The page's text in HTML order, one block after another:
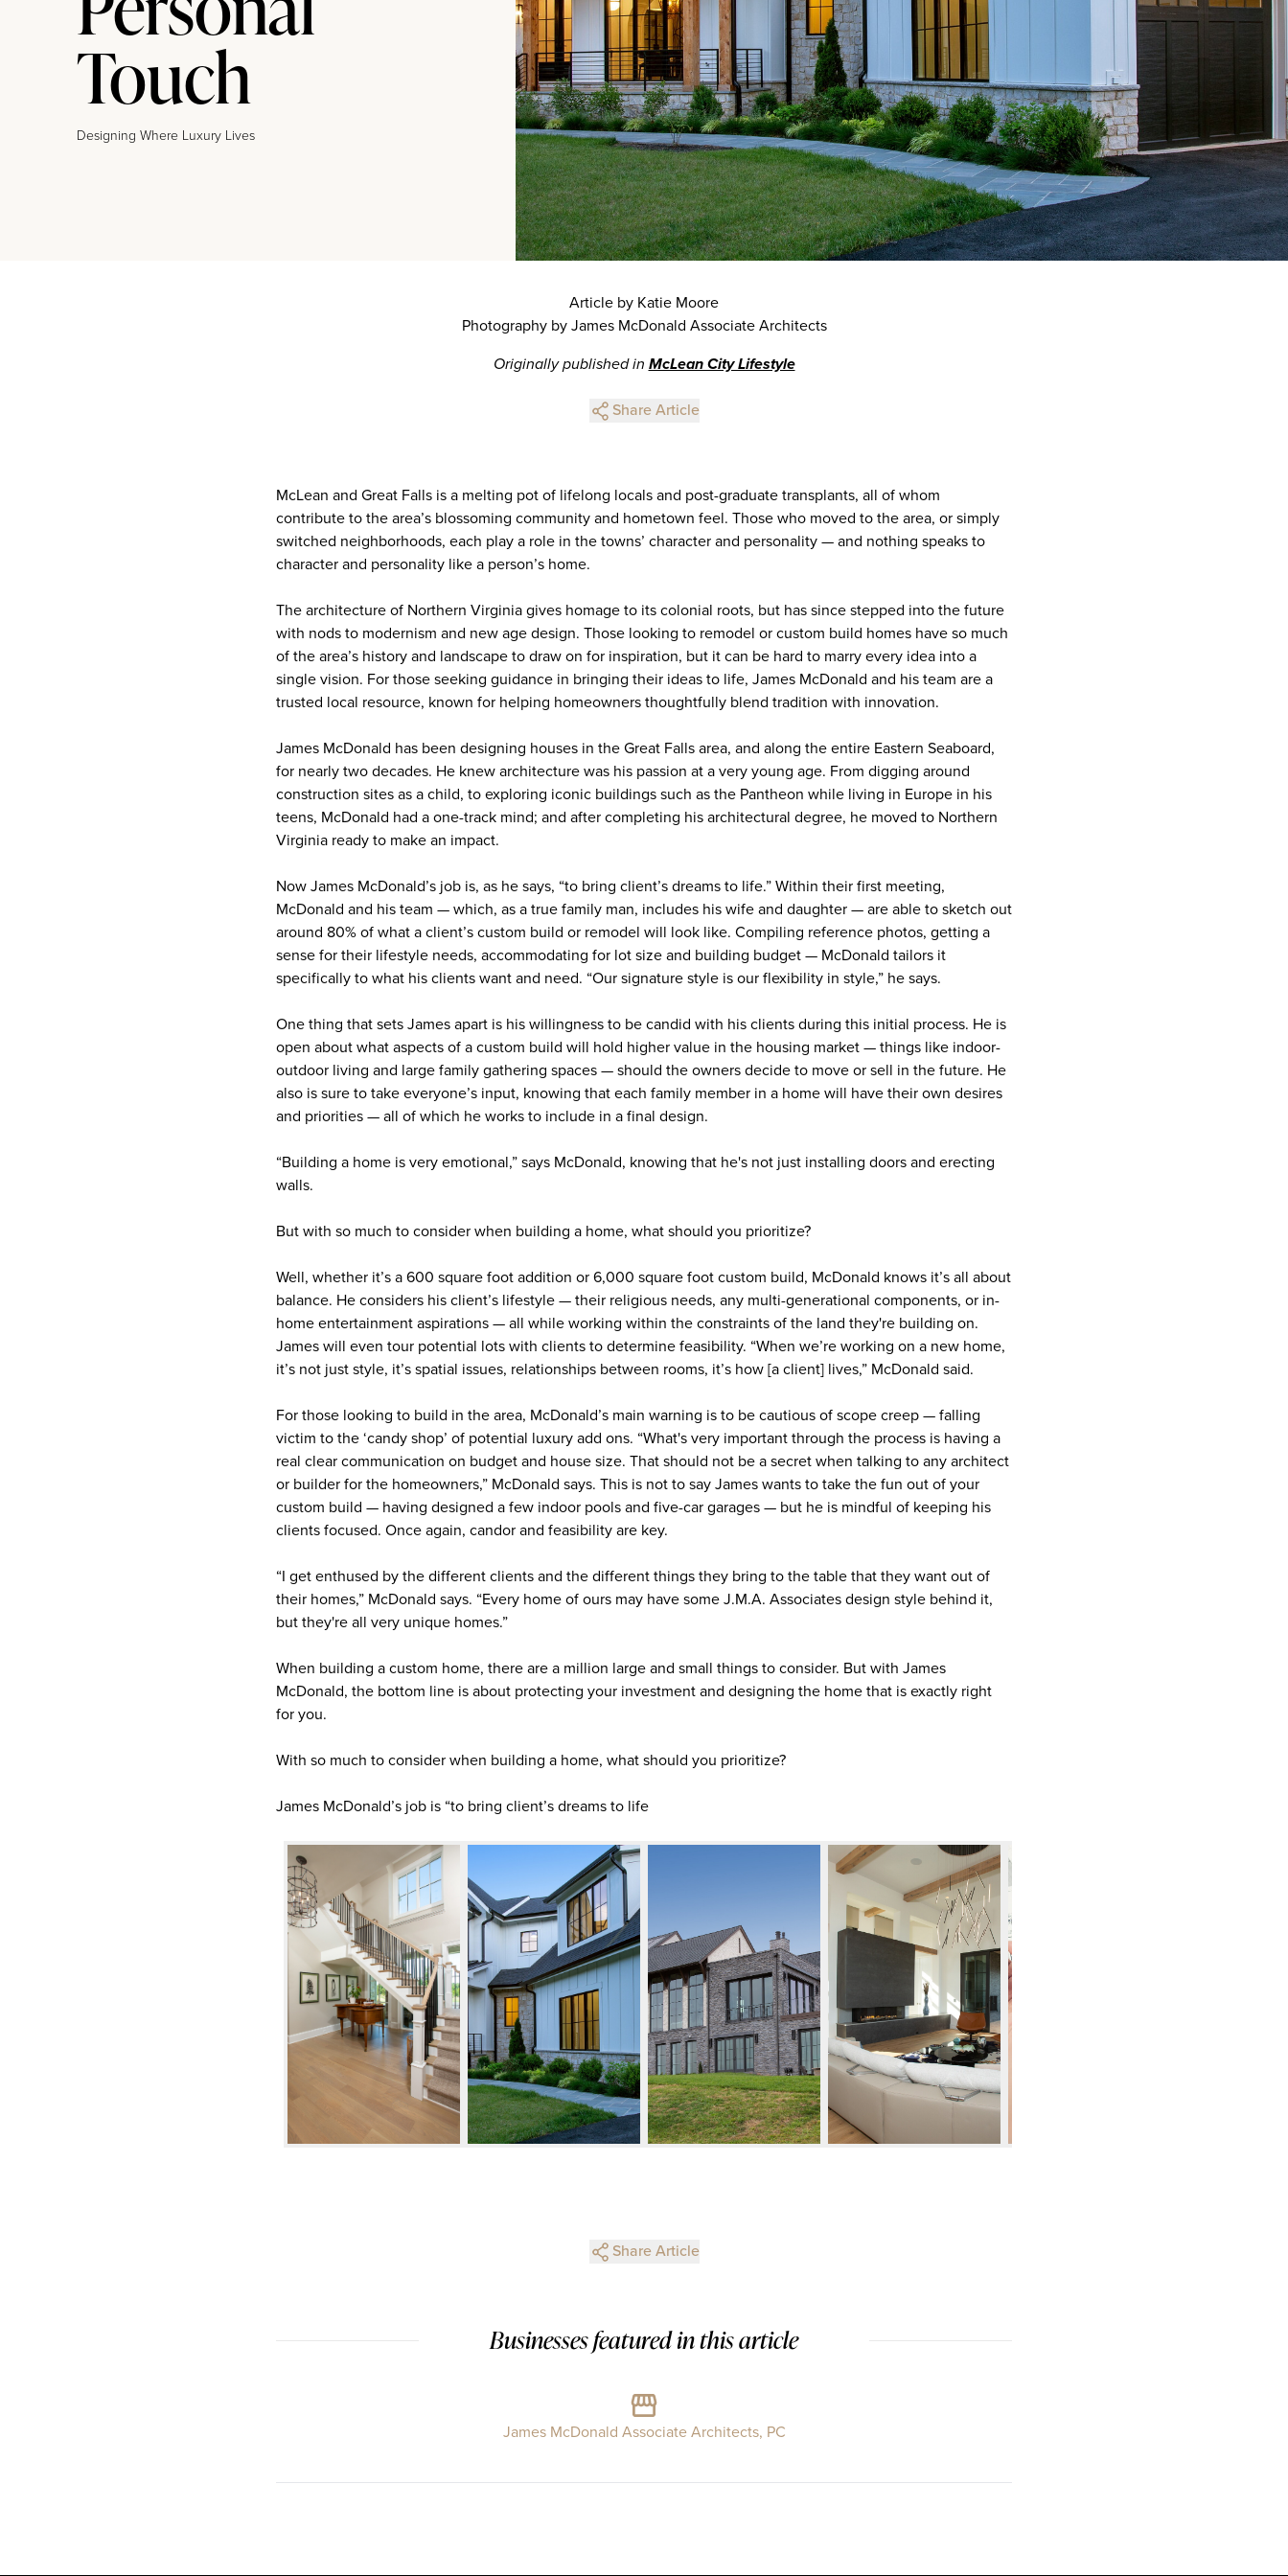
Touch
Designing Where Luxury Lives
Article by Katie Moore
Photography by James McDonald Associate Architects
Originally published in McLean City Lifestyle
Share Article
McLean and Great Falls is a melting pot of lifelong locals and post-graduate transplants, all of whom
contribute to the area’s blossoming community and hometown feel. Those who moved to the area, or simply
switched neighborhoods, each play a role in the towns’ character and personality — and nothing speaks to
character and personality like a person’s home.
The architecture of Northern Virginia gives homage to its colonial roots, but has since stepped into the future
with nods to modernism and new age design. Those looking to remodel or custom build homes have so much
of the area’s history and landscape to draw on for inspiration, but it can be hard to marry every idea into a
single vision. For those seeking guidance in bringing their ideas to life, James McDonald and his team are a
trusted local resource, known for helping homeowners thoughtfully blend tradition with innovation.
James McDonald has been designing houses in the Great Falls area, and along the entire Eastern Seaboard,
for nearly two decades. He knew architecture was his passion at a very young age. From digging around
construction sites as a child, to exploring iconic buildings such as the Pantheon while living in Europe in his
teens, McDonald had a one-track mind; and after completing his architectural degree, he moved to Northern
Virginia ready to make an impact.
Now James McDonald’s job is, as he says, “to bring client’s dreams to life.” Within their first meeting,
McDonald and his team — which, as a true family man, includes his wife and daughter — are able to sketch out
around 80% of what a client’s custom build or remodel will look like. Compiling reference photos, getting a
sense for their lifestyle needs, accommodating for lot size and building budget — McDonald tailors it
specifically to what his clients want and need. “Our signature style is our flexibility in style,” he says.
One thing that sets James apart is his willingness to be candid with his clients during this initial process. He is
open about what aspects of a custom build will hold higher value in the housing market — things like indoor-
outdoor living and large family gathering spaces — should the owners decide to move or sell in the future. He
also is sure to take everyone’s input, knowing that each family member in a home will have their own desires
and priorities — all of which he works to include in a final design.
“Building a home is very emotional,” says McDonald, knowing that he's not just installing doors and erecting
walls.
But with so much to consider when building a home, what should you prioritize?
Well, whether it’s a 600 square foot addition or 6,000 square foot custom build, McDonald knows it’s all about
balance. He considers his client’s lifestyle — their religious needs, any multi-generational components, or in-
home entertainment aspirations — all while working within the constraints of the land they're building on.
James will even tour potential lots with clients to determine feasibility. “When we’re working on a new home,
it’s not just style, it’s spatial issues, relationships between rooms, it’s how [a client] lives,” McDonald said.
For those looking to build in the area, McDonald’s main warning is to be cautious of scope creep — falling
victim to the ‘candy shop’ of potential luxury add ons. “What's very important through the process is having a
real clear communication on budget and house size. That should not be a secret when talking to any architect
or builder for the homeowners,” McDonald says. This is not to say James wants to take the fun out of your
custom build — having designed a few indoor pools and five-car garages — but he is mindful of keeping his
clients focused. Once again, candor and feasibility are key.
“I get enthused by the different clients and the different things they bring to the table that they want out of
their homes,” McDonald says. “Every home of ours may have some J.M.A. Associates design style behind it,
but they're all very unique homes.”
When building a custom home, there are a million large and small things to consider. But with James
McDonald, the bottom line is about protecting your investment and designing the home that is exactly right
for you.
With so much to consider when building a home, what should you prioritize?
James McDonald’s job is “to bring client’s dreams to life
Share Article
Businesses featured in this article
James McDonald Associate Architects, PC